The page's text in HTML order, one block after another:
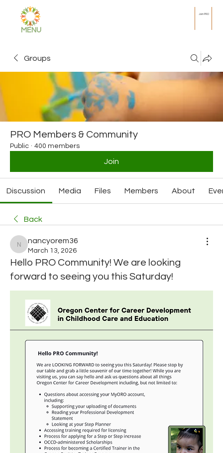
MENU
Join PRO
Groups
PRO Members & Community
Public · 400 members
Join
Discussion Media Files Members About
Back
nancyorem36
nancyorem36
March 13, 2026
Hello PRO Community! We are looking
forward to seeing you this Saturday!